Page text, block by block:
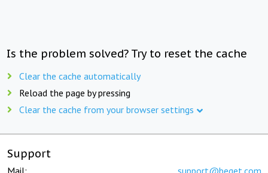
Is the problem solved? Try to reset the cache
Clear the cache automatically
Reload the page by pressing
Clear the cache from your browser settings
Support
Mail: support@beget.com